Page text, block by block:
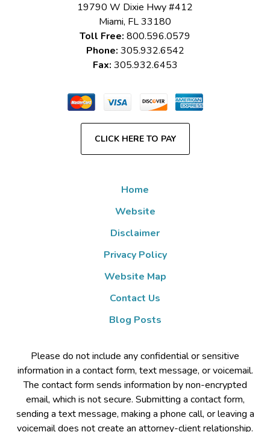
19790 W Dixie Hwy #412
Miami, FL33180
Toll Free: 800.596.0579
Phone: 305.932.6542
Fax: 305.932.6453
CLICK HERE TO PAY
Home
Website
Disclaimer
Privacy Policy
Website Map
Contact Us
Blog Posts
Please do not include any confidential or sensitive
information in a contact form, text message, or voicemail.
The contact form sends information by non-encrypted
email, which is not secure. Submitting a contact form,
sending a text message, making a phone call, or leaving a
voicemail does not create an attorney-client relationship.